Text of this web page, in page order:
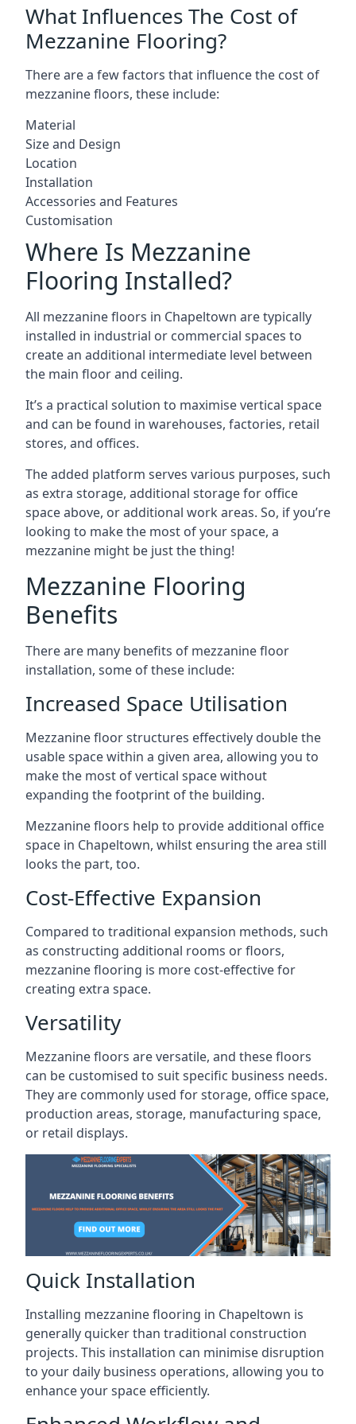
What Influences The Cost of
Mezzanine Flooring?
There are a few factors that influence the cost of
mezzanine floors, these include:
Material
Size and Design
Location
Installation
Accessories and Features
Customisation
Where Is Mezzanine
Flooring Installed?
All mezzanine floors in Chapeltown are typically
installed in industrial or commercial spaces to
create an additional intermediate level between
the main floor and ceiling.
It’s a practical solution to maximise vertical space
and can be found in warehouses, factories, retail
stores, and offices.
The added platform serves various purposes, such
as extra storage, additional storage for office
space above, or additional work areas. So, if you’re
looking to make the most of your space, a
mezzanine might be just the thing!
Mezzanine Flooring
Benefits
There are many benefits of mezzanine floor
installation, some of these include:
Increased Space Utilisation
Mezzanine floor structures effectively double the
usable space within a given area, allowing you to
make the most of vertical space without
expanding the footprint of the building.
Mezzanine floors help to provide additional office
space in Chapeltown, whilst ensuring the area still
looks the part, too.
Cost-Effective Expansion
Compared to traditional expansion methods, such
as constructing additional rooms or floors,
mezzanine flooring is more cost-effective for
creating extra space.
Versatility
Mezzanine floors are versatile, and these floors
can be customised to suit specific business needs.
They are commonly used for storage, office space,
production areas, storage, manufacturing space,
or retail displays.
Quick Installation
Installing mezzanine flooring in Chapeltown is
generally quicker than traditional construction
projects. This installation can minimise disruption
to your daily business operations, allowing you to
enhance your space efficiently.